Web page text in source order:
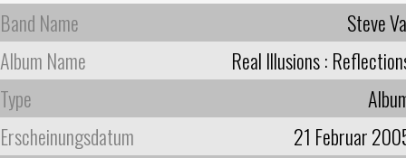
Band Name
Steve
Album Name
Real Illusions :
Type
Erscheinungsdatum
21 Februar